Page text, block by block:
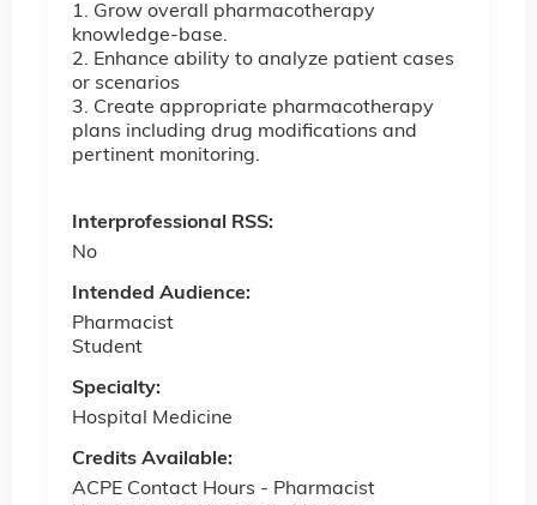
1. Grow overall pharmacotherapy
knowledge-base.
2. Enhance ability to analyze patient cases
or scenarios
3. Create appropriate pharmacotherapy
plans including drug modifications and
pertinent monitoring.
Interprofessional RSS:
No
Intended Audience:
Pharmacist
Student
Specialty:
Hospital Medicine
Credits Available:
ACPE Contact Hours - Pharmacist